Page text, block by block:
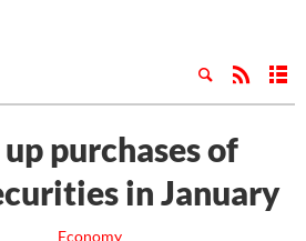
purchases of
in January
Economy